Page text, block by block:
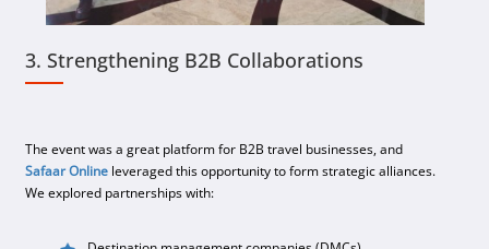
3. Strengthening B2B Collaborations
The event was a great platform for B2B travel businesses, and
Safaar Online leveraged this opportunity to form strategic alliances.
We explored partnerships with: